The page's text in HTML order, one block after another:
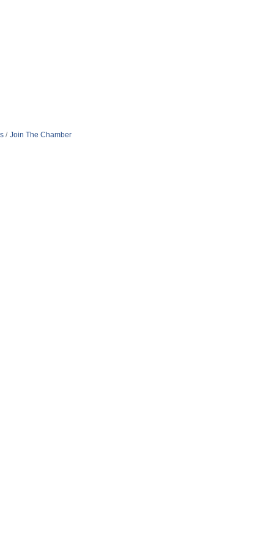
Join The Chamber